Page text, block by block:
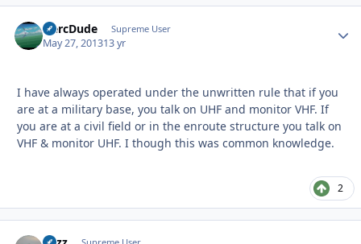
HercDude Supreme User
May 27, 201313 yr
I have always operated under the unwritten rule that if you
are at a military base, you talk on UHF and monitor VHF. If
you are at a civil field or in the enroute structure you talk on
VHF & monitor UHF. I though this was common knowledge.
2